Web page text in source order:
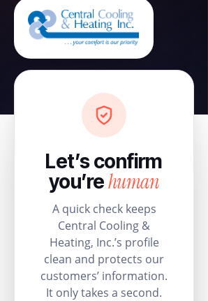
Let’s confirm
you’rehuman
A quick check keeps
Central Cooling &
Heating, Inc.’s profile
clean and protects our
customers’ information.
It only takes a second.